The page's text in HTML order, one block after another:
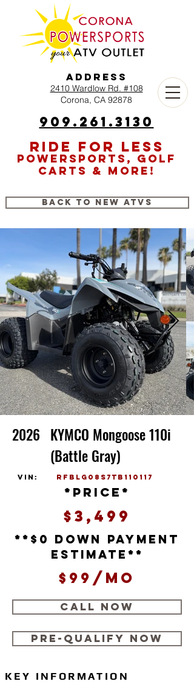
Address
2410 Wardlow Rd. #108
Corona, CA 92878
909.261.3130
RIDE FOR LESS
POWERSPORTS, GOLF
CARTS & MORE!
Back to New ATVs
2026 KYMCO Mongoose 110i
(Battle Gray)
vin: RFBLG08S7TB110117
*price*
$3,499
**$0 down payment
estimate**
$99/mo
CALL NOW
Pre-Qualify Now
KEY INFORMATION